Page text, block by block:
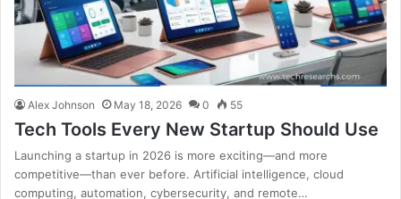
Alex Johnson May 18, 2026 0 55
Tech Tools Every New Startup Should Use
Launching a startup in 2026 is more exciting—and more
competitive—than ever before. Artificial intelligence, cloud
computing, automation, cybersecurity, and remote…